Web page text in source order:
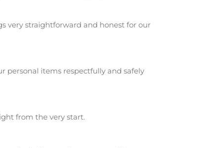
very straightforward and honest for our
personal items respectfully and safely
from the very start.